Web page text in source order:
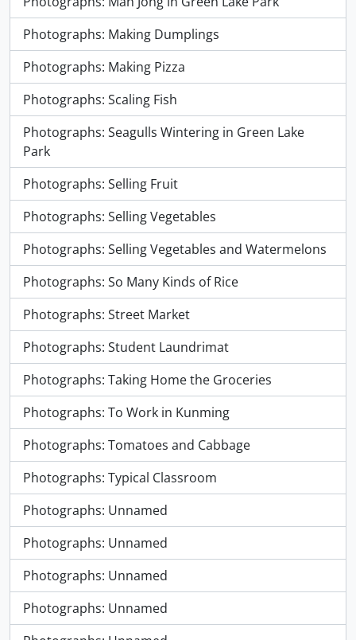
Photographs: Making Dumplings
Photographs: Making Pizza
Photographs: Scaling Fish
Photographs: Seagulls Wintering in Green Lake
Park
Photographs: Selling Fruit
Photographs: Selling Vegetables
Photographs: Selling Vegetables and Watermelons
Photographs: So Many Kinds of Rice
Photographs: Street Market
Photographs: Student Laundrimat
Photographs: Taking Home the Groceries
Photographs: To Work in Kunming
Photographs: Tomatoes and Cabbage
Photographs: Typical Classroom
Photographs: Unnamed
Photographs: Unnamed
Photographs: Unnamed
Photographs: Unnamed